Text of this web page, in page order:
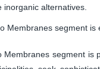
inorganic alternatives.
Membranes segment
Membranes segment is